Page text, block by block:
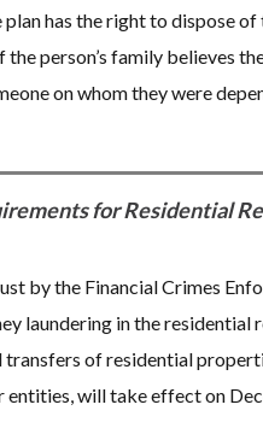
has the right to dispose
person’s family believes
on whom they were
for Residential
by the Financial Crimes
laundering in the residential
of residential
will take effect on